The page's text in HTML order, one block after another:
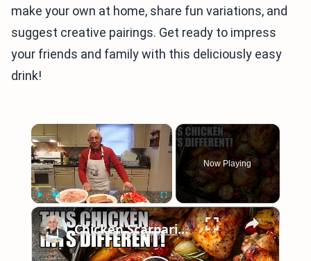
make your own at home, share fun variations, and
suggest creative pairings. Get ready to impress
your friends and family with this deliciously easy
drink!
×
Play Unmute Fullscreen
Now Playing
×
Chicken Scarpariello Recipe